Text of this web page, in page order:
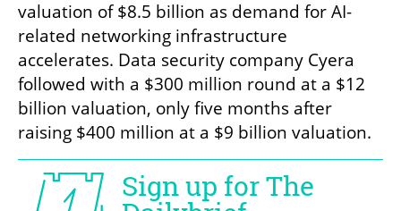
valuation of $8.5 billion as demand for AI-
related networking infrastructure
accelerates. Data security company Cyera
followed with a $300 million round at a $12
billion valuation, only five months after
raising $400 million at a $9 billion valuation.